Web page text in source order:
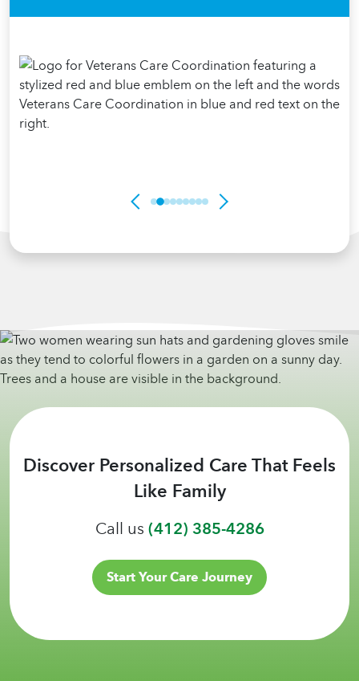
Discover Personalized Care That Feels
Like Family
Call us(412) 385-4286
Start Your Care Journey